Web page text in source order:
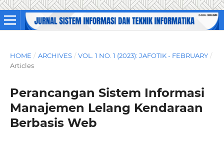
HOME / ARCHIVES / VOL. 1 NO. 1 (2023): JAFOTIK - FEBRUARY /
Articles
Perancangan Sistem Informasi
Manajemen Lelang Kendaraan
Berbasis Web